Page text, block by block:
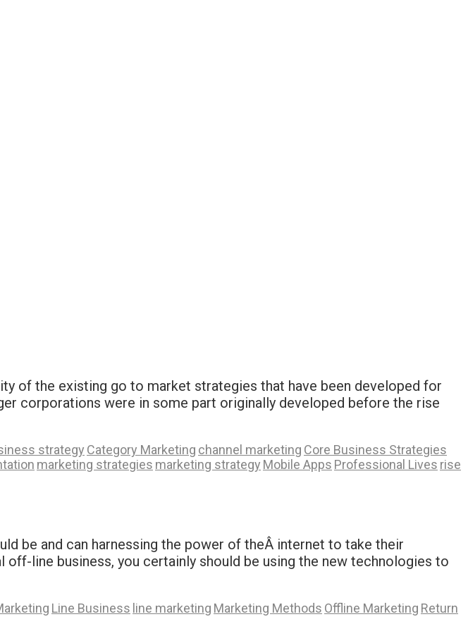
of the existing go to market strategies that have been developed for
corporations were in some part originally developed before the rise
strategy Category Marketing channel marketing Core Business Strategies
marketing strategies marketing strategy Mobile Apps Professional Lives rise
be and can harnessing the power of theÂ internet to take their
line business, you certainly should be using the new technologies to
Line Business line marketing Marketing Methods Offline Marketing Return